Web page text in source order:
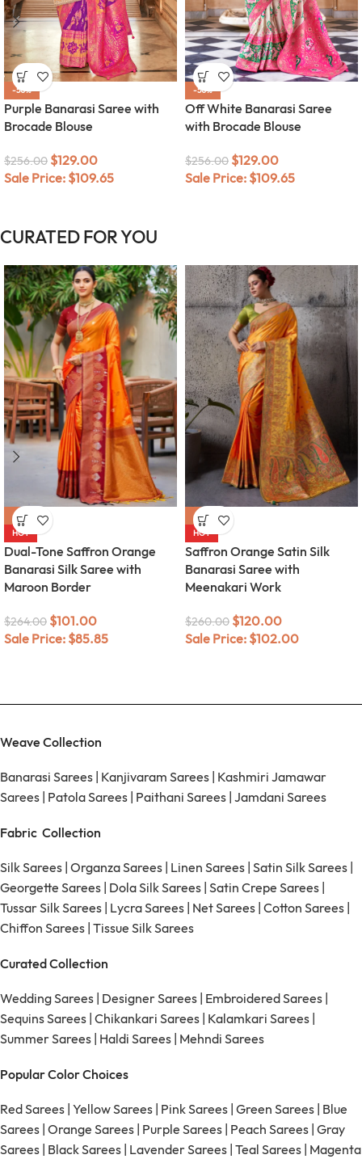
-50%
Purple Banarasi Saree with
Brocade Blouse
$256.00 $129.00
Sale Price: $109.65
-50%
Off White Banarasi Saree
with Brocade Blouse
$256.00 $129.00
Sale Price: $109.65
CURATED FOR YOU
-62%
HOT
Dual-Tone Saffron Orange
Banarasi Silk Saree with
Maroon Border
$264.00 $101.00
Sale Price: $85.85
-54%
HOT
Saffron Orange Satin Silk
Banarasi Saree with
Meenakari Work
$260.00 $120.00
Sale Price: $102.00
Weave Collection
Banarasi Sarees Kanjivaram Sarees Kashmiri Jamawar
Sarees Patola Sarees Paithani Sarees Jamdani Sarees
Fabric Collection
Silk Sarees Organza Sarees Linen Sarees Satin Silk Sarees
Georgette Sarees Dola Silk Sarees Satin Crepe Sarees
Tussar Silk Sarees Lycra Sarees Net Sarees Cotton Sarees
Chiffon Sarees Tissue Silk Sarees
Curated Collection
Wedding Sarees Designer Sarees Embroidered Sarees
Sequins Sarees Chikankari Sarees Kalamkari Sarees
Summer Sarees Haldi Sarees Mehndi Sarees
Popular Color Choices
Red Sarees Yellow Sarees Pink Sarees Green Sarees Blue
Sarees Orange Sarees Purple Sarees Peach Sarees Gray
Sarees Black Sarees Lavender Sarees Teal Sarees Magenta